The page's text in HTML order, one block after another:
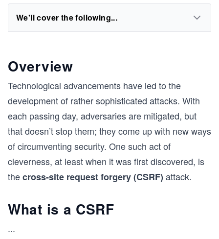
We'll cover the following...
Overview
Technological advancements have led to the
development of rather sophisticated attacks. With
each passing day, adversaries are mitigated, but
that doesn’t stop them; they come up with new ways
of circumventing security. One such act of
cleverness, at least when it was first discovered, is
thecross-site request forgery (CSRF) attack.
What is a CSRF
...